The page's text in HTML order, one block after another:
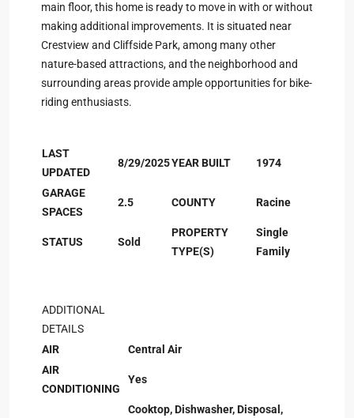
main floor, this home is ready to move in with or without
making additional improvements. It is situated near
Crestview and Cliffside Park, among many other
nature-based attractions, and the neighborhood and
surrounding areas provide ample opportunities for bike-
riding enthusiasts.
LAST
UPDATED
8/29/2025YEAR BUILT 1974
GARAGE
SPACES
2.5 COUNTY Racine
STATUS Sold
PROPERTY
TYPE(S)
Single
Family
ADDITIONAL
DETAILS
AIR
Central Air
AIR
CONDITIONING
Yes
Cooktop, Dishwasher, Disposal,